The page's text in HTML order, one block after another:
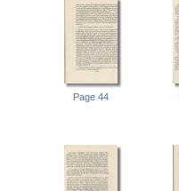
Page 44